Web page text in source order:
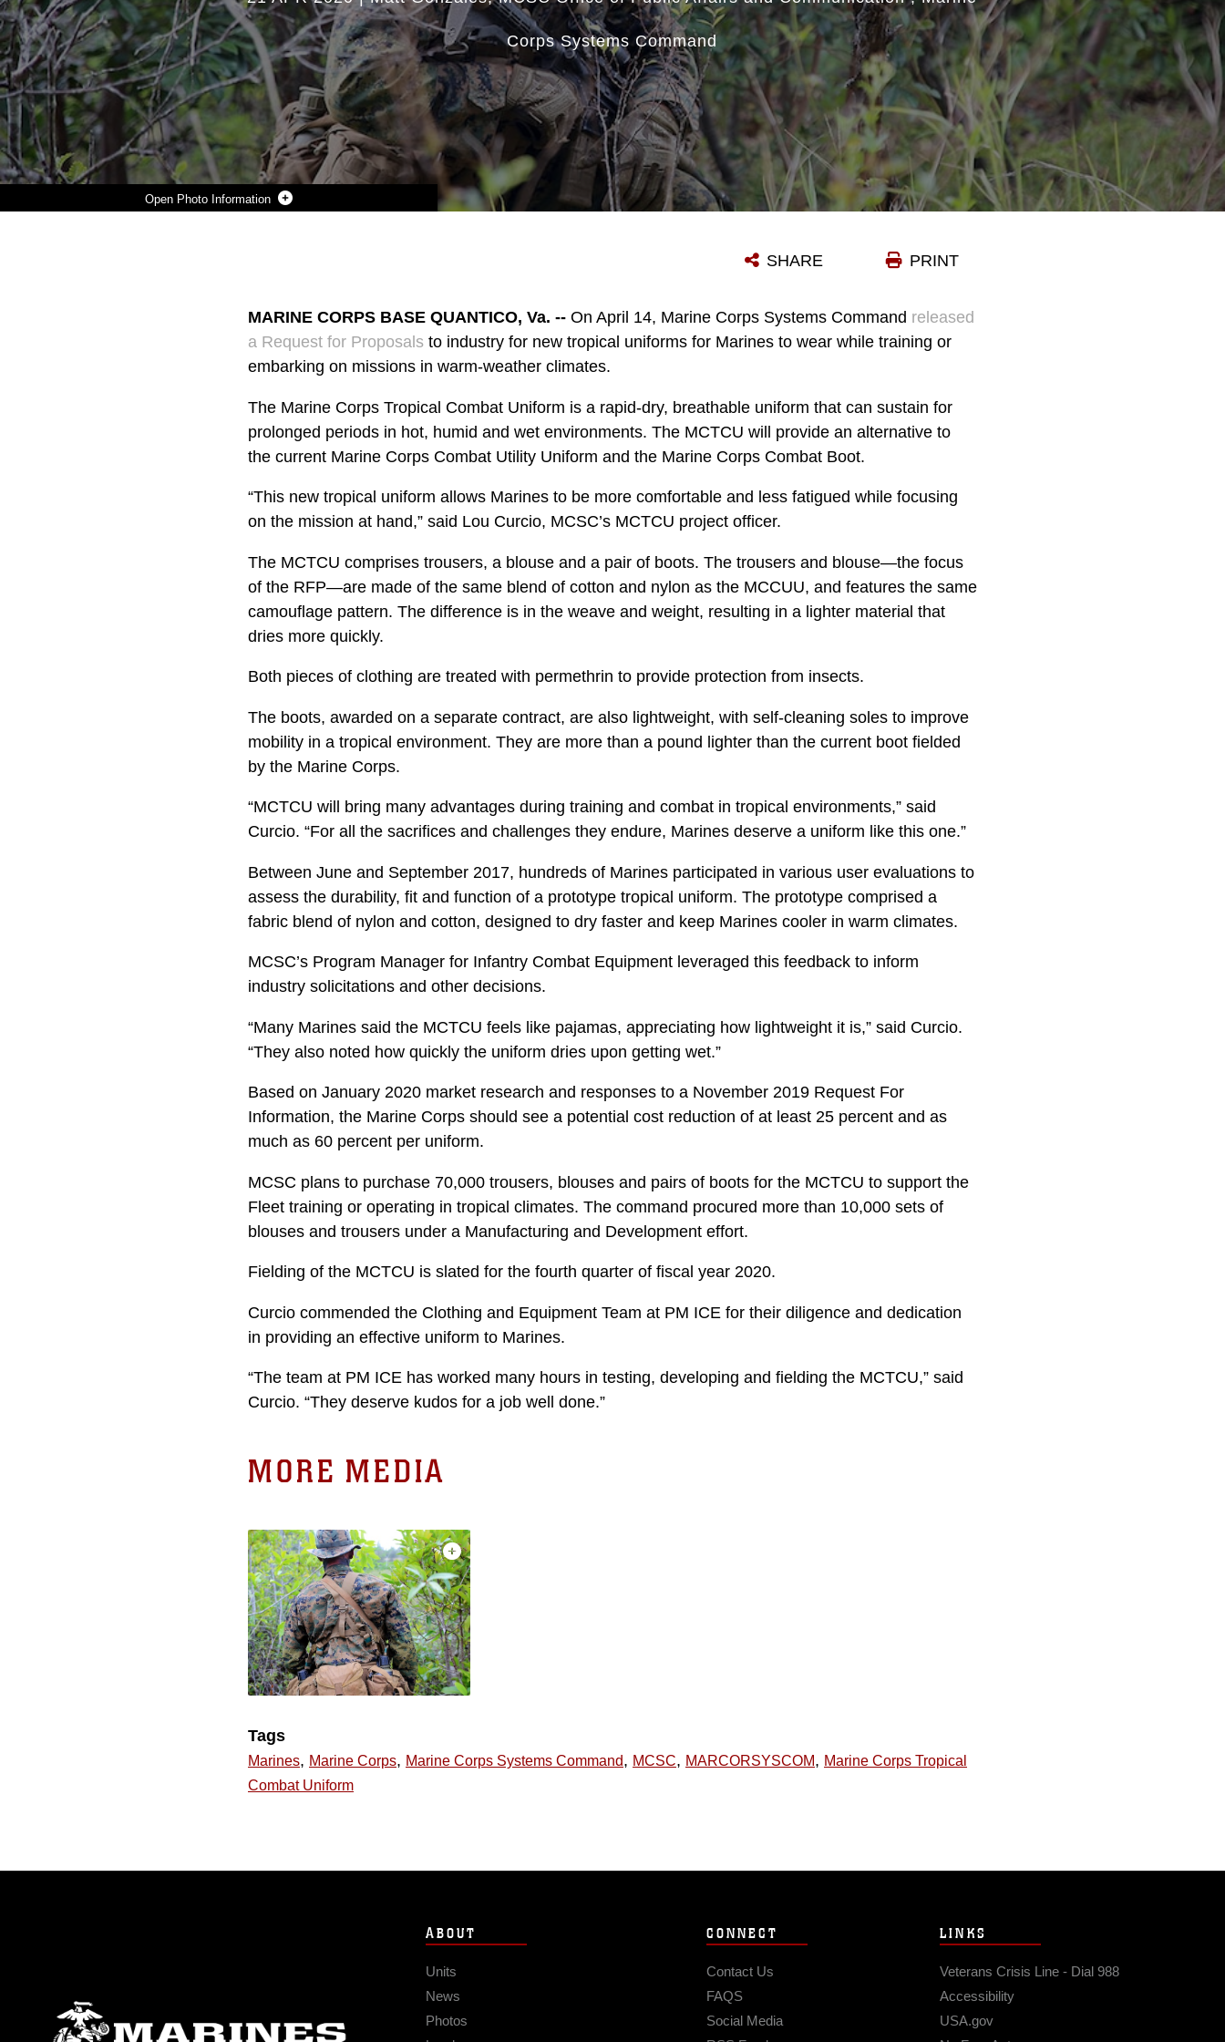
Photo Information
Corps Systems Command
PRINT
SHARE
MARINE CORPS BASE QUANTICO, Va. -- On April 14, Marine Corps Systems Command released
a Request for Proposals to industry for new tropical uniforms for Marines to wear while training or
embarking on missions in warm-weather climates.
The Marine Corps Tropical Combat Uniform is a rapid-dry, breathable uniform that can sustain for
prolonged periods in hot, humid and wet environments. The MCTCU will provide an alternative to
the current Marine Corps Combat Utility Uniform and the Marine Corps Combat Boot.
“This new tropical uniform allows Marines to be more comfortable and less fatigued while focusing
on the mission at hand,” said Lou Curcio, MCSC’s MCTCU project officer.
The MCTCU comprises trousers, a blouse and a pair of boots. The trousers and blouse—the focus
of the RFP—are made of the same blend of cotton and nylon as the MCCUU, and features the same
camouflage pattern. The difference is in the weave and weight, resulting in a lighter material that
dries more quickly.
Both pieces of clothing are treated with permethrin to provide protection from insects.
The boots, awarded on a separate contract, are also lightweight, with self-cleaning soles to improve
mobility in a tropical environment. They are more than a pound lighter than the current boot fielded
by the Marine Corps.
“MCTCU will bring many advantages during training and combat in tropical environments,” said
Curcio. “For all the sacrifices and challenges they endure, Marines deserve a uniform like this one.”
Between June and September 2017, hundreds of Marines participated in various user evaluations to
assess the durability, fit and function of a prototype tropical uniform. The prototype comprised a
fabric blend of nylon and cotton, designed to dry faster and keep Marines cooler in warm climates.
MCSC’s Program Manager for Infantry Combat Equipment leveraged this feedback to inform
industry solicitations and other decisions.
“Many Marines said the MCTCU feels like pajamas, appreciating how lightweight it is,” said Curcio.
“They also noted how quickly the uniform dries upon getting wet.”
Based on January 2020 market research and responses to a November 2019 Request For
Information, the Marine Corps should see a potential cost reduction of at least 25 percent and as
much as 60 percent per uniform.
MCSC plans to purchase 70,000 trousers, blouses and pairs of boots for the MCTCU to support the
Fleet training or operating in tropical climates. The command procured more than 10,000 sets of
blouses and trousers under a Manufacturing and Development effort.
Fielding of the MCTCU is slated for the fourth quarter of fiscal year 2020.
Curcio commended the Clothing and Equipment Team at PM ICE for their diligence and dedication
in providing an effective uniform to Marines.
“The team at PM ICE has worked many hours in testing, developing and fielding the MCTCU,” said
Curcio. “They deserve kudos for a job well done.”
MORE MEDIA
Tags
Marines, Marine Corps, Marine Corps Systems Command, MCSC, MARCORSYSCOM, Marine Corps Tropical
Combat Uniform
ABOUT
Units
News
Photos
CONNECT
Contact Us
FAQS
Social Media
LINKS
Veterans Crisis Line - Dial 988
Accessibility
USA.gov